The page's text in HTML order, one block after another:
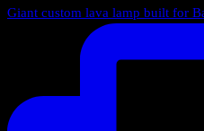
Giant custom lava lamp built for